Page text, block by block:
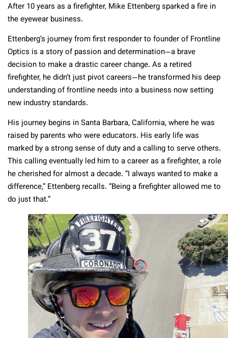
After 10 years as a firefighter, Mike Ettenberg sparked a fire in
the eyewear business.
Ettenberg’s journey from first responder to founder of Frontline
Optics is a story of passion and determination—a brave
decision to make a drastic career change. As a retired
firefighter, he didn’t just pivot careers—he transformed his deep
understanding of frontline needs into a business now setting
new industry standards.
His journey begins in Santa Barbara, California, where he was
raised by parents who were educators. His early life was
marked by a strong sense of duty and a calling to serve others.
This calling eventually led him to a career as a firefighter, a role
he cherished for almost a decade. “I always wanted to make a
difference,” Ettenberg recalls. “Being a firefighter allowed me to
do just that.”